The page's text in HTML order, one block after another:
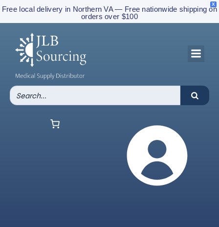
X
Free local delivery in Northern VA — Free nationwide shipping on
orders over $100